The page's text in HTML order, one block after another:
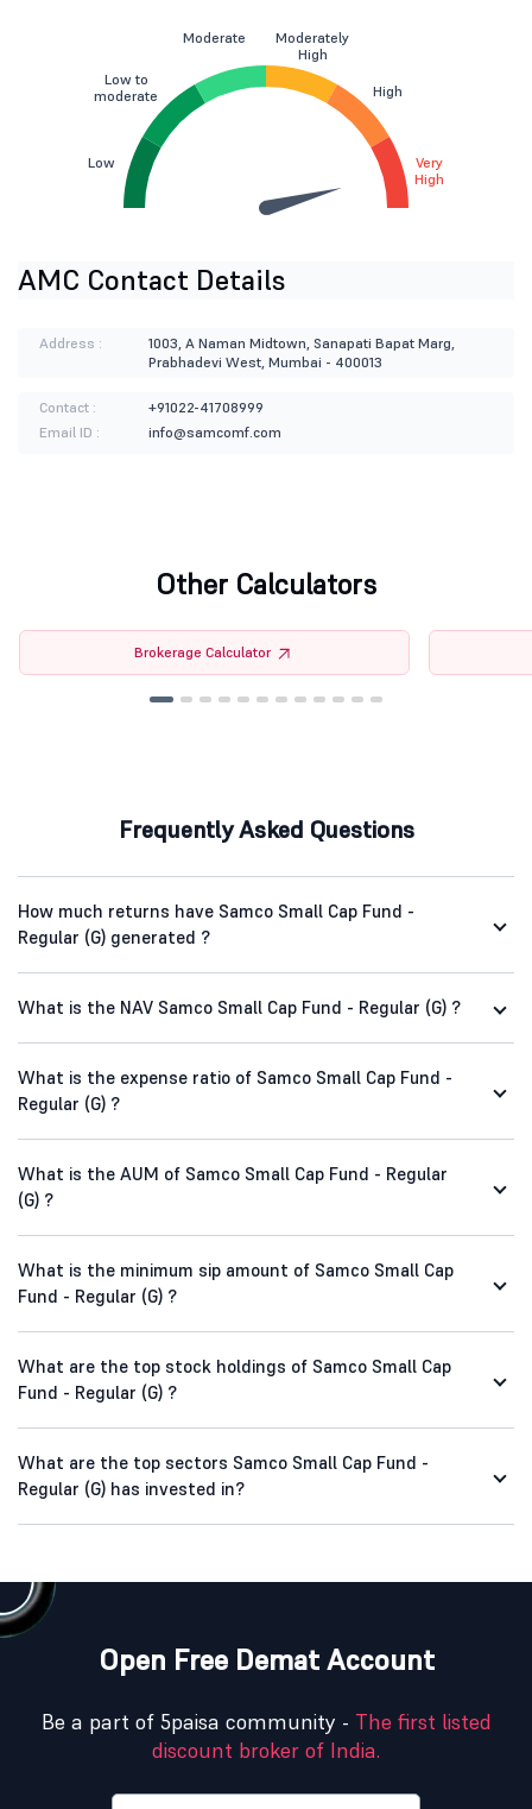
Low
Low to
moderate
Moderate
Moderately
High
High
Very
High
AMC Contact Details
Address :
1003, A Naman Midtown, Sanapati Bapat Marg,
Prabhadevi West, Mumbai - 400013
Contact :
+91022-41708999
Email ID :
info@samcomf.com
Other Calculators
Brokerage Calculator
Frequently Asked Questions
How much returns have Samco Small Cap Fund -
Regular (G) generated ?
What is the NAV Samco Small Cap Fund - Regular (G) ?
What is the expense ratio of Samco Small Cap Fund -
Regular (G) ?
What is the AUM of Samco Small Cap Fund - Regular
(G) ?
What is the minimum sip amount of Samco Small Cap
Fund - Regular (G) ?
What are the top stock holdings of Samco Small Cap
Fund - Regular (G) ?
What are the top sectors Samco Small Cap Fund -
Regular (G) has invested in?
Open Free Demat Account
Be a part of 5paisa community - The first listed
discount broker of India.